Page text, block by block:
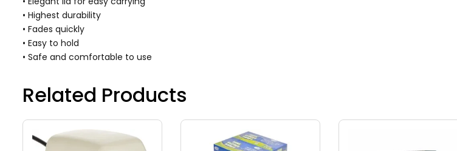
• Highest durability
• Fades quickly
• Easy to hold
• Safe and comfortable to use
Related Products